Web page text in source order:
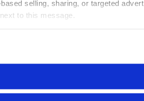
selling, sharing, or targeted
to this message.